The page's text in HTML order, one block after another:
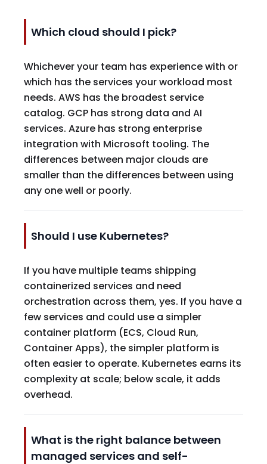
Which cloud should I pick?
Whichever your team has experience with or
which has the services your workload most
needs. AWS has the broadest service
catalog. GCP has strong data and AI
services. Azure has strong enterprise
integration with Microsoft tooling. The
differences between major clouds are
smaller than the differences between using
any one well or poorly.
Should I use Kubernetes?
If you have multiple teams shipping
containerized services and need
orchestration across them, yes. If you have a
few services and could use a simpler
container platform (ECS, Cloud Run,
Container Apps), the simpler platform is
often easier to operate. Kubernetes earns its
complexity at scale; below scale, it adds
overhead.
What is the right balance between
managed services and self-